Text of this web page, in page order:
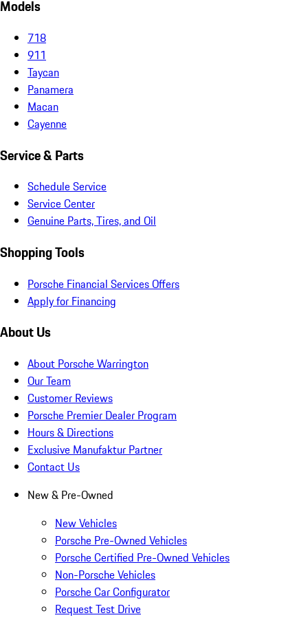
Models
718
911
Taycan
Panamera
Macan
Cayenne
Service & Parts
Schedule Service
Service Center
Genuine Parts, Tires, and Oil
Shopping Tools
Porsche Financial Services Offers
Apply for Financing
About Us
About Porsche Warrington
Our Team
Customer Reviews
Porsche Premier Dealer Program
Hours & Directions
Exclusive Manufaktur Partner
Contact Us
New & Pre-Owned
New Vehicles
Porsche Pre-Owned Vehicles
Porsche Certified Pre-Owned Vehicles
Non-Porsche Vehicles
Porsche Car Configurator
Request Test Drive